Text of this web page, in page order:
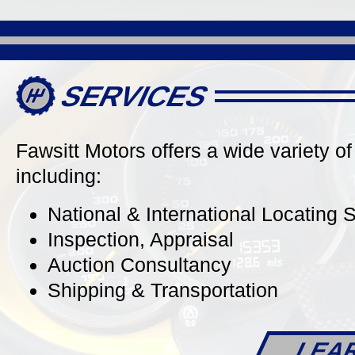
Metallic, Contrasted by a Red
Convertible Top & a Carrera Red
Optioned Including: PDK Gearbox
& 20" Carrera Classic Wheels, just
DETAILS
Carrera
Black
Owner,
SERVICES
Fawsitt Motors offers a wide variety
including:
National & International Locating
Inspection, Appraisal
Auction Consultancy
Shipping & Transportation